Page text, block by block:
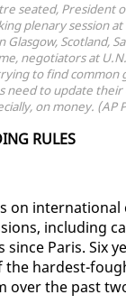
seated, President
plenary session at
Glasgow, Scotland,
negotiators at
to find common
need to update
on money. (AP
RULES
on
in­clud­ing
since Paris. Six
the hard­est-
over the past